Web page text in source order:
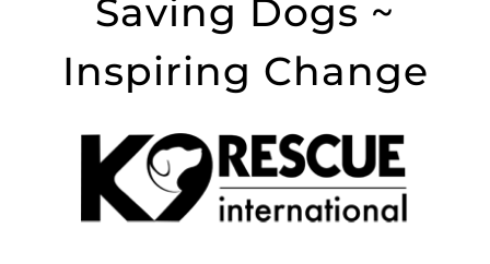
Saving Dogs ~
Inspiring Change